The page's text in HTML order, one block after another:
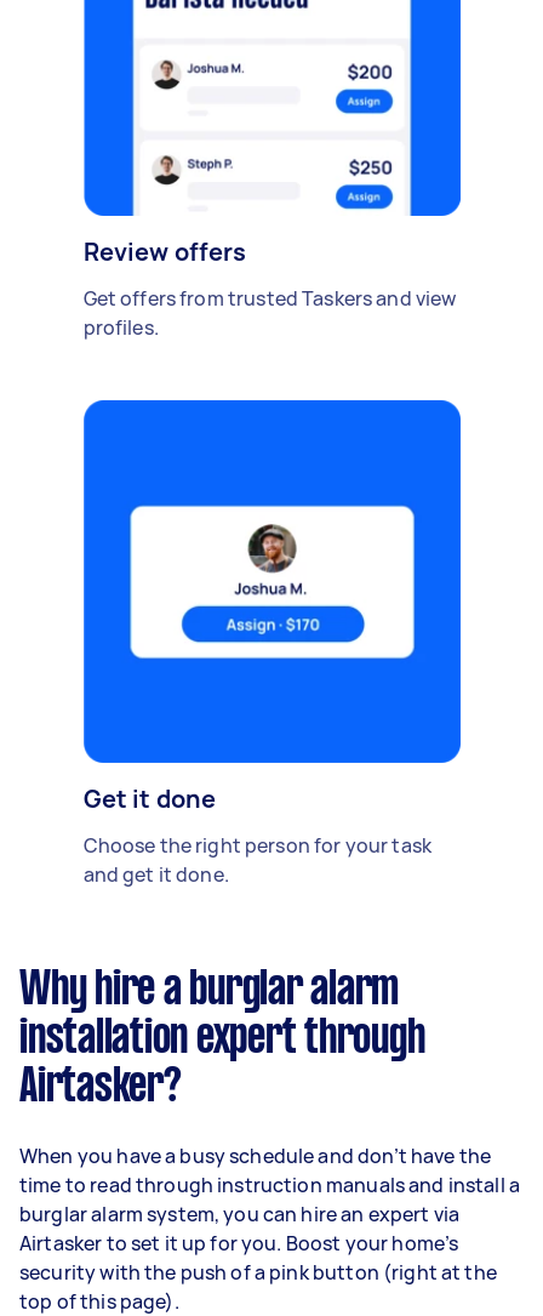
Review offers
Get offers from trusted Taskers and view
profiles.
Get it done
Choose the right person for your task
and get it done.
Why hire a burglar alarm
installation expert through
Airtasker?
When you have a busy schedule and don’t have the
time to read through instruction manuals and install a
burglar alarm system, you can hire an expert via
Airtasker to set it up for you. Boost your home’s
security with the push of a pink button (right at the
top of this page).